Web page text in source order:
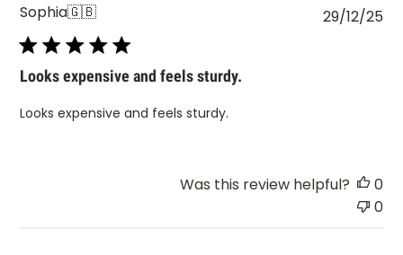
Sophia🇬🇧
Looks expensive and feels sturdy.
Looks expensive and feels sturdy.
29/12/25
Was this review helpful?
0
0